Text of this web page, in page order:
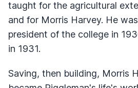
taught for the agricultural
and for Morris Harvey. He
president of the college in
in 1931.
Saving, then building, Morris